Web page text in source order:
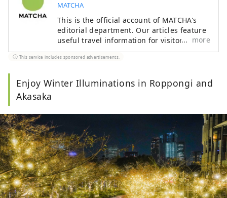
MATCHA
This is the official account of MATCHA's
editorial department. Our articles feature
useful travel information for visitors to
Japan, from how-to guides to
recommended places to visit.
more
This service includes sponsored advertisements.
Enjoy Winter Illuminations in Roppongi and
Akasaka